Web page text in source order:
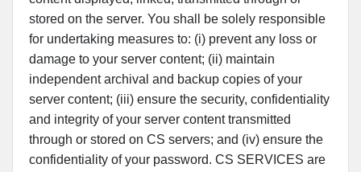
stored on the server. You shall be solely responsible
for undertaking measures to: (i) prevent any loss or
damage to your server content; (ii) maintain
independent archival and backup copies of your
server content; (iii) ensure the security, confidentiality
and integrity of your server content transmitted
through or stored on CS servers; and (iv) ensure the
confidentiality of your password. CS SERVICES are